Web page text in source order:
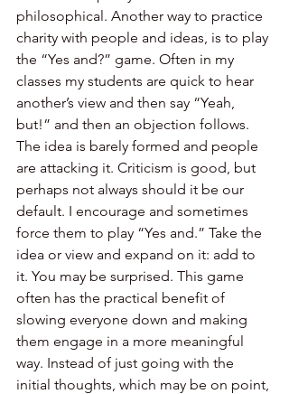
philosophical. Another way to practice
charity with people and ideas, is to play
the “Yes and?” game. Often in my
classes my students are quick to hear
another’s view and then say “Yeah,
but!” and then an objection follows.
The idea is barely formed and people
are attacking it. Criticism is good, but
perhaps not always should it be our
default. I encourage and sometimes
force them to play “Yes and.” Take the
idea or view and expand on it: add to
it. You may be surprised. This game
often has the practical benefit of
slowing everyone down and making
them engage in a more meaningful
way. Instead of just going with the
initial thoughts, which may be on point,